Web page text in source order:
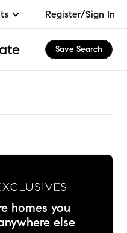
Register/Sign In
Save Search
homes you
else